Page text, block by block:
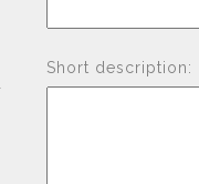
Short description: